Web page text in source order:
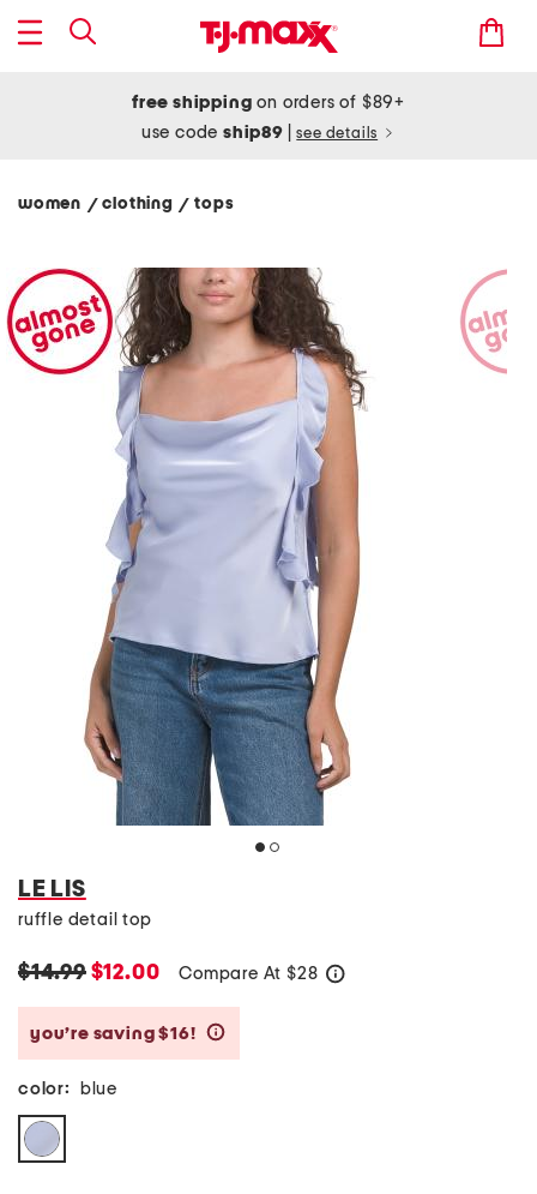
free shipping on orders of $89+
use codeship89 see details
women / clothing/ tops
LE LIS
ruffle detail top
$14.99$12.00 Compare At $28
you’re saving $16!
color: blue